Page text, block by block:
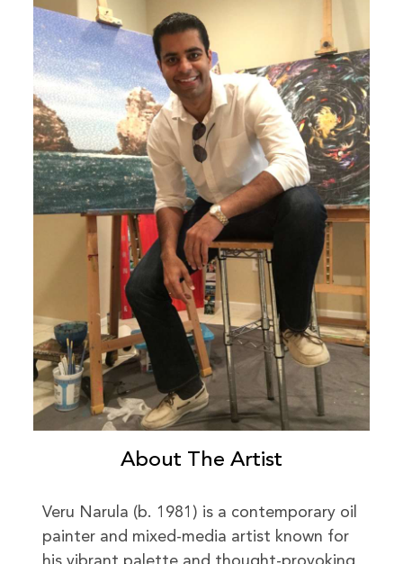
About The Artist
Veru Narula (b. 1981) is a contemporary oil
painter and mixed-media artist known for